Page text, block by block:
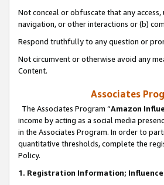
Not conceal or obfuscate that any
navigation, or other interactions or (b)
Respond truthfully to any question or
Not circumvent or otherwise avoid any
Content.
Associates
The Associates Program “Amazon
income by acting as a social media
in the Associates Program. In order to
quantitative thresholds, complete the
Policy.
1. Registration Information;